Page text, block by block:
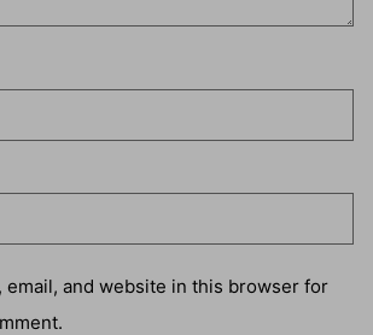
email, and website in this browser for